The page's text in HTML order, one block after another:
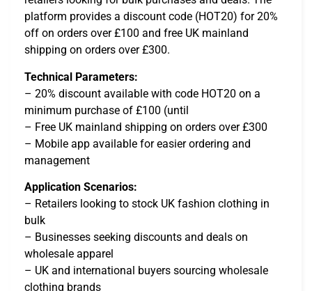
platform provides a discount code (HOT20) for 20%
off on orders over £100 and free UK mainland
shipping on orders over £300.
Technical Parameters:
– 20% discount available with code HOT20 on a
minimum purchase of £100 (until
– Free UK mainland shipping on orders over £300
– Mobile app available for easier ordering and
management
Application Scenarios:
– Retailers looking to stock UK fashion clothing in
bulk
– Businesses seeking discounts and deals on
wholesale apparel
– UK and international buyers sourcing wholesale
clothing brands